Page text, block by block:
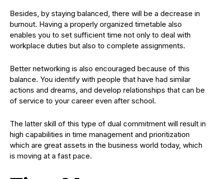
Besides, by staying balanced, there will be a decrease in
burnout. Having a properly organized timetable also
enables you to set sufficient time not only to deal with
workplace duties but also to complete assignments.
Better networking is also encouraged because of this
balance. You identify with people that have had similar
actions and dreams, and develop relationships that can be
of service to your career even after school.
The latter skill of this type of dual commitment will result in
high capabilities in time management and prioritization
which are great assets in the business world today, which
is moving at a fast pace.